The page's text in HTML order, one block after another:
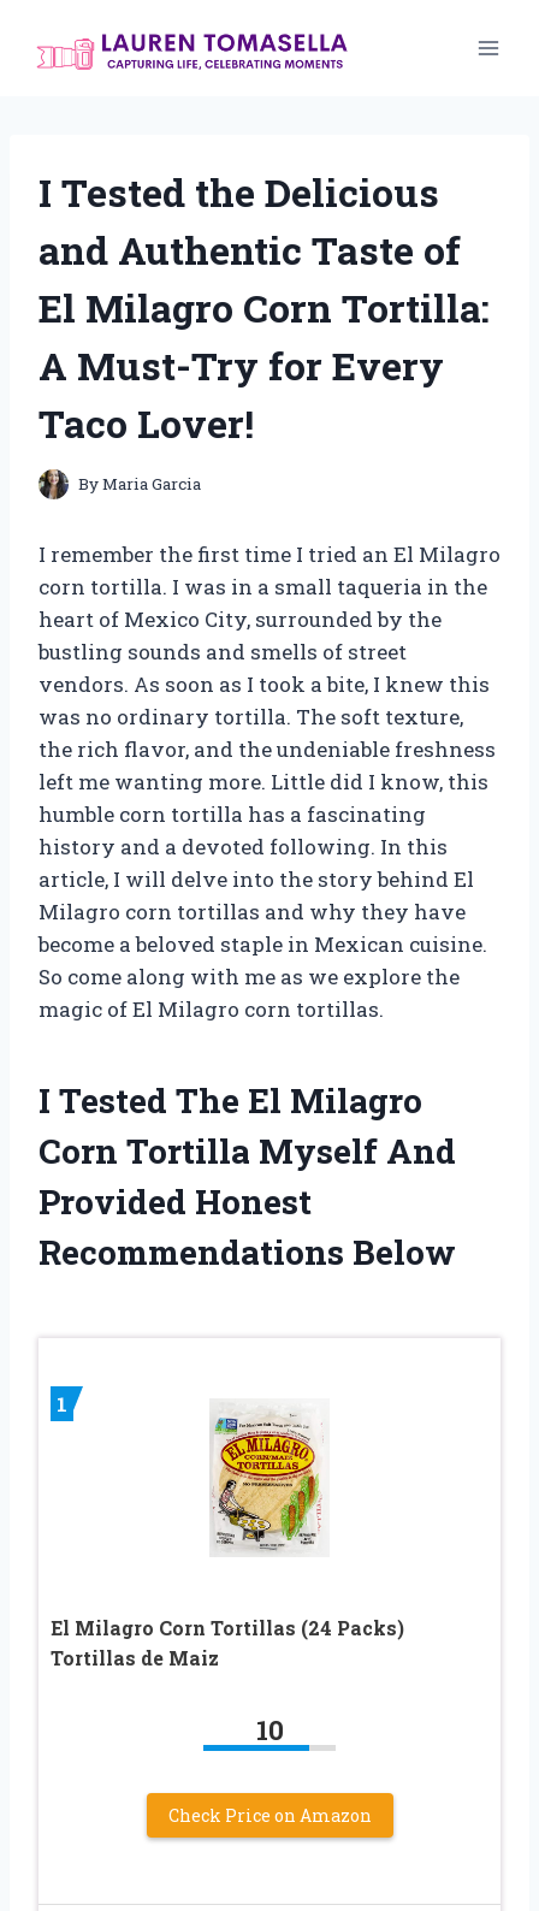
I Tested the Delicious
and Authentic Taste of
El Milagro Corn Tortilla:
A Must-Try for Every
Taco Lover!
ByMaria Garcia
I remember the first time I tried an El Milagro
corn tortilla. I was in a small taqueria in the
heart of Mexico City, surrounded by the
bustling sounds and smells of street
vendors. As soon as I took a bite, I knew this
was no ordinary tortilla. The soft texture,
the rich flavor, and the undeniable freshness
left me wanting more. Little did I know, this
humble corn tortilla has a fascinating
history and a devoted following. In this
article, I will delve into the story behind El
Milagro corn tortillas and why they have
become a beloved staple in Mexican cuisine.
So come along with me as we explore the
magic of El Milagro corn tortillas.
I Tested The El Milagro
Corn Tortilla Myself And
Provided Honest
Recommendations Below
1
El Milagro Corn Tortillas (24 Packs)
Tortillas de Maiz
10
Check Price on Amazon